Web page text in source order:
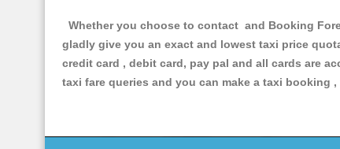
Whether you choose to contact and Booking
gladly give you an exact and lowest taxi price
credit card , debit card, pay pal and all cards are
taxi fare queries and you can make a taxi booking